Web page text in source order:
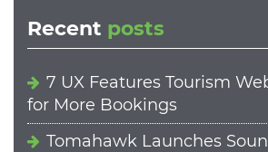
Recent posts
7 UX Features Tourism
for More Bookings
Tomahawk Launches